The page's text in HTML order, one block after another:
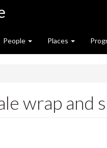
People Places
wrap and